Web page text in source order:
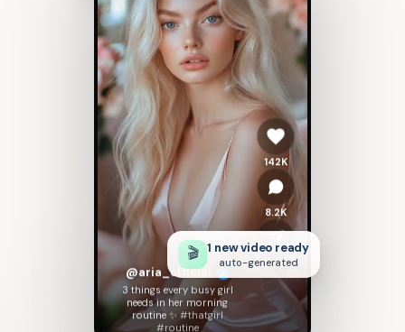
142K
8.2K
Share
@aria_official
3 things every busy girl
needs in her morning
routine ✨ #thatgirl
#routine
🎬 1 new video ready
auto-generated